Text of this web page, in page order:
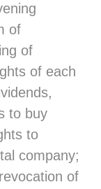
of
of
of each
to buy
to
company;
of